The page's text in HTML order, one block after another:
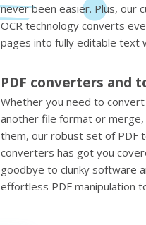
never been easier. Plus, our
OCR technology converts
pages into fully editable text
PDF converters and
Whether you need to
another file format or
them, our robust set of PDF
converters has got you
goodbye to clunky software
effortless PDF manipulation